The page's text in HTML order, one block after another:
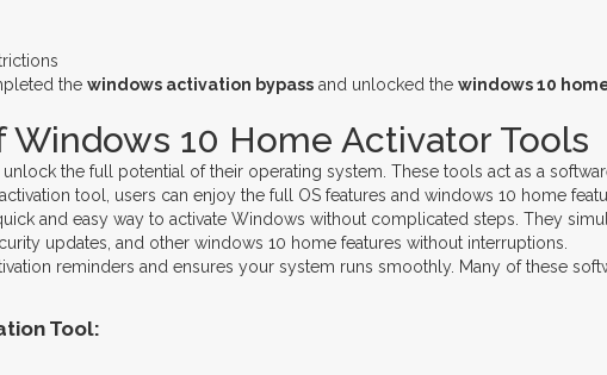
the windows activation bypass and unlocked the windows 10
10 Home Activator Tools
the full potential of their operating system. These tools act as a
tool, users can enjoy the full OS features and windows 10 home
and easy way to activate Windows without complicated steps. They
updates, and other windows 10 home features without interruptions.
reminders and ensures your system runs smoothly. Many of these
Tool: